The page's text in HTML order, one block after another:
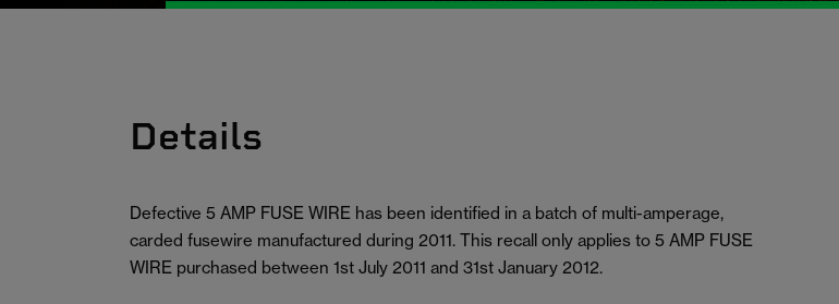
Details
Defective 5 AMP FUSE WIRE has been identified in a batch of multi-amperage,
carded fusewire manufactured during 2011. This recall only applies to 5 AMP FUSE
WIRE purchased between 1st July 2011 and 31st January 2012.